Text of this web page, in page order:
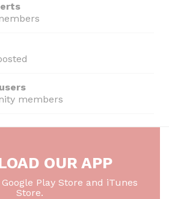
members
OUR APP
Play Store and iTunes
Store.